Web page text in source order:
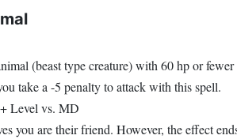
(beast type creature) with 60 hp or fewer
take a -5 penalty to attack with this spell.
Level vs. MD
you are their friend. However, the effect